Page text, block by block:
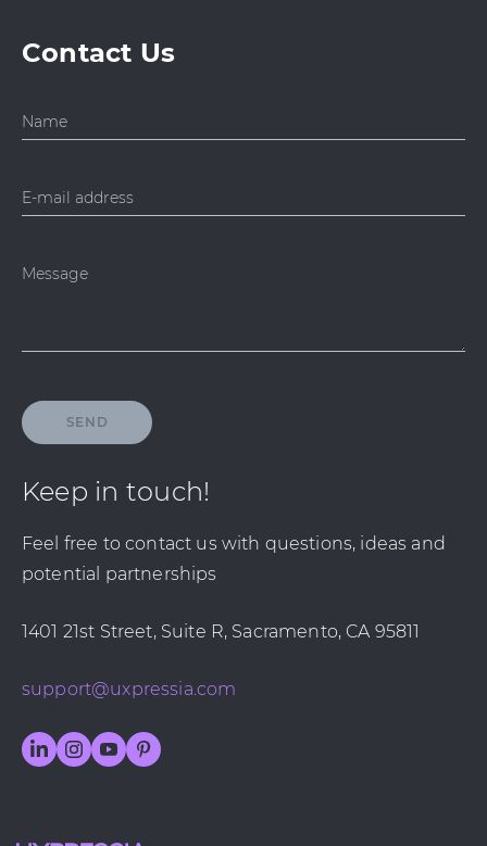
Contact Us
Name
E-mail address
Message
SEND
Keep in touch!
Feel free to contact us with questions, ideas and
potential partnerships
1401 21st Street, Suite R, Sacramento, CA 95811
support@uxpressia.com